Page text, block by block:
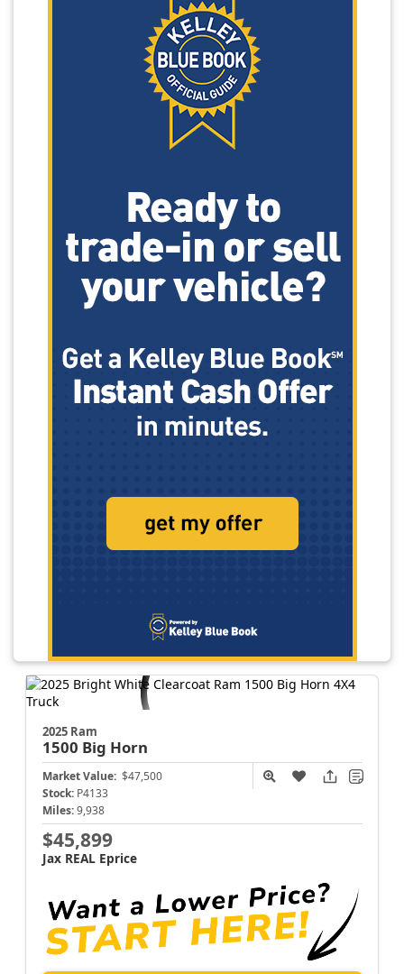
2025 Ram
1500 Big Horn
Market Value: $47,500
Stock: P4133
Miles: 9,938
$45,899
Jax REAL Eprice